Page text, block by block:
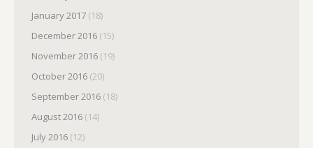
January 2017 (18)
December 2016 (15)
November 2016 (19)
October 2016 (20)
September 2016 (18)
August 2016 (14)
July 2016 (12)